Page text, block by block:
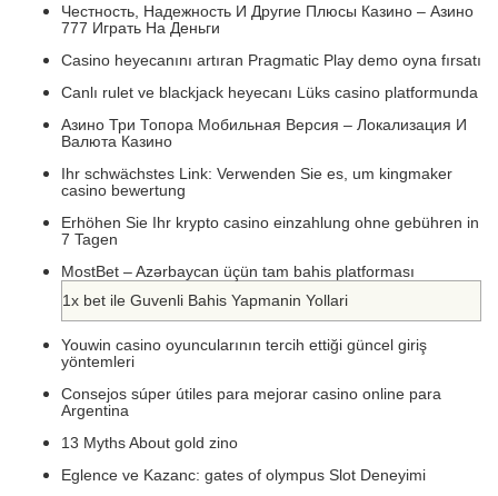
Честность, Надежность И Другие Плюсы Казино – Азино
777 Играть На Деньги
Casino heyecanını artıran Pragmatic Play demo oyna fırsatı
Canlı rulet ve blackjack heyecanı Lüks casino platformunda
Азино Три Топора Мобильная Версия – Локализация И
Валюта Казино
Ihr schwächstes Link: Verwenden Sie es, um kingmaker
casino bewertung
Erhöhen Sie Ihr krypto casino einzahlung ohne gebühren in
7 Tagen
MostBet – Azərbaycan üçün tam bahis platforması
1x bet ile Guvenli Bahis Yapmanin Yollari
Youwin casino oyuncularının tercih ettiği güncel giriş
yöntemleri
Consejos súper útiles para mejorar casino online para
Argentina
13 Myths About gold zino
Eglence ve Kazanc: gates of olympus Slot Deneyimi